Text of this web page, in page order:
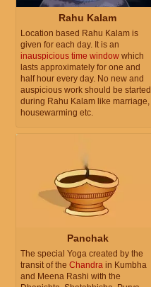
Rahu Kalam
Location based Rahu Kalam is
given for each day. It is an
inauspicious time window which
lasts approximately for one and
half hour every day. No new and
auspicious work should be started
during Rahu Kalam like marriage,
housewarming etc.
Panchak
The special Yoga created by the
transit of the Chandra in Kumbha
and Meena Rashi with the